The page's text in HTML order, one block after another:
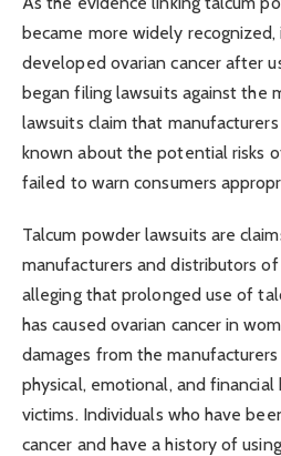
became more widely
developed ovarian cancer after
began filing lawsuits against the
lawsuits claim that
known about the potential risks
failed to warn consumers
Talcum powder lawsuits are
manufacturers and distributors
alleging that prolonged use of
has caused ovarian cancer in
damages from the
physical, emotional, and
victims. Individuals who have
cancer and have a history of